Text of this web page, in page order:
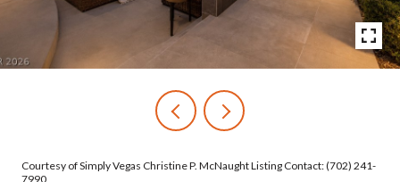
Courtesy of Simply Vegas Christine P. McNaught Listing Contact: (702) 241-
7990